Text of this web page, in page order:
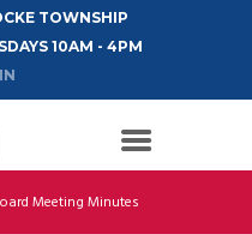
TOWNSHIP
10AM - 4PM
Meeting Minutes